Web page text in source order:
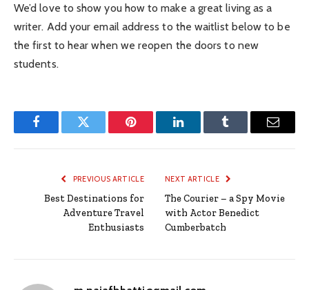
We’d love to show you how to make a great living as a
writer. Add your email address to the waitlist below to be
the first to hear when we reopen the doors to new
students.
FacebookTwitter Pinterest LinkedInTumblr Email
PREVIOUS ARTICLE
Best Destinations for
Adventure Travel
Enthusiasts
NEXT ARTICLE
The Courier – a Spy Movie
with Actor Benedict
Cumberbatch